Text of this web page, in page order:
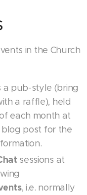
in the Church
a pub-style (bring
a raffle), held
each month at
blog post for the
sessions at
, i.e. normally